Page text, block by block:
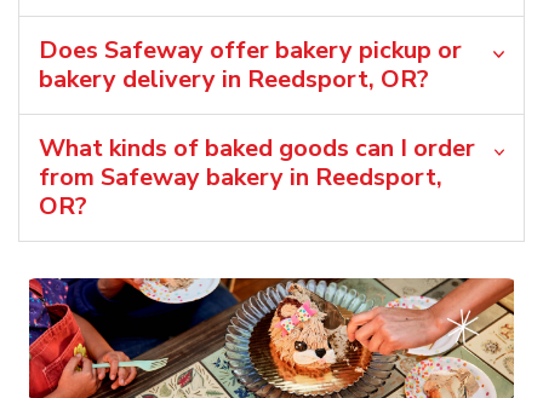
Does Safeway offer bakery pickup or
bakery delivery in Reedsport, OR?
What kinds of baked goods can I order
from Safeway bakery in Reedsport,
OR?